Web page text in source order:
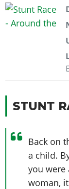
STUNT
Back on
a child.
you were
woman,